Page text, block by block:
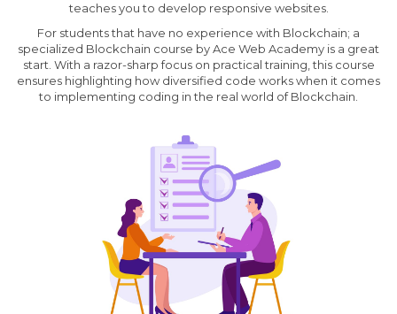
teaches you to develop responsive websites.
For students that have no experience with Blockchain; a
specialized Blockchain course by Ace Web Academy is a great
start. With a razor-sharp focus on practical training, this course
ensures highlighting how diversified code works when it comes
to implementing coding in the real world of Blockchain.